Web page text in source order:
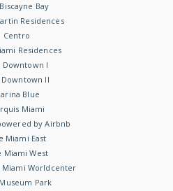
Bay
Residences
Centro
Residences
Downtown I
II
Blue
Miami
by Airbnb
Miami East
Miami West
Miami Worldcenter
Park